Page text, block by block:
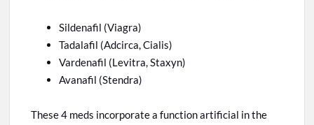
Sildenafil (Viagra)
Tadalafil (Adcirca, Cialis)
Vardenafil (Levitra, Staxyn)
Avanafil (Stendra)
These 4 meds incorporateafunctionartificial in the